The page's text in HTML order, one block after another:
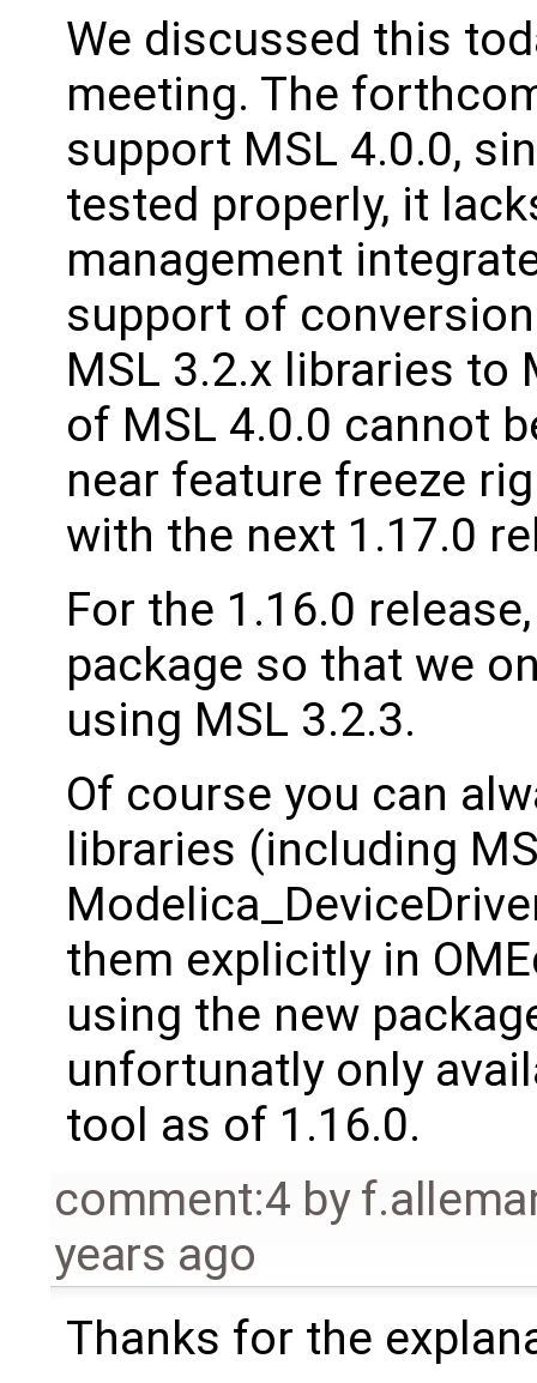
We discussed this
meeting. The
support MSL 4.0.0,
tested properly, it
management
support of
MSL 3.2.x libraries to
of MSL 4.0.0 cannot
near feature freeze
with the next 1.17.0
For the 1.16.0
package so that we
using MSL 3.2.3.
Of course you can
libraries (including
them explicitly in
using the new
unfortunatly only
tool as of 1.16.0.
comment:4 by
years ago
Thanks for the